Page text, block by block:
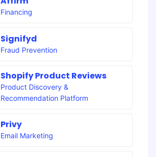
Financing
Signifyd
Fraud Prevention
Shopify Product Reviews
Product Discovery &
Recommendation Platform
Privy
Email Marketing